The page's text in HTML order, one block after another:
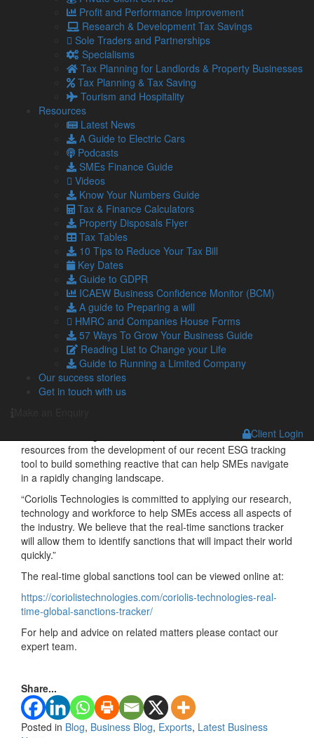
Profit and Performance Improvement
Research & Development Tax Savings
Sole Traders and Partnerships
Specialisms
Tax Planning for Landlords & Property Businesses
Tax Planning & Tax Saving
Tourism and Hospitality
Resources
Latest News
A Guide to Electric Cars
Podcasts
SMEs Finance Guide
Videos
Know Your Numbers Guide
Tax & Finance Calculators
Property Disposals Flyer
Tax Tables
10 Tips to Reduce Your Tax Bill
Key Dates
Guide to GDPR
ICAEW Business Confidence Monitor (BCM)
A guide to Preparing a will
HMRC and Companies House Forms
57 Ways To Grow Your Business Guide
Reading List to Change your Life
Guide to Running a Limited Company
Our success stories
Get in touch with us
Client Login
As new sanctions are released, new and relevant sources will
be added to ensure that the most up to date and available
information is present in the tracker.
Users can search the following:
Dual-Use goods
US Sanctioned persons
US Sanctioned companies
UK Sanctioned persons
UK sanctioned companies
EU Sanctioned persons
EU sanctioned companies
OFAC Sanctions – Specially Designated Nationals
OFAC Sanctions – Consolidated; and
Sanctioned goods, including luxury goods, oil and gas
Institute of Export & International Trade director general,
Marco Forgione said: “It is imperative in times like these that
traders have access to the right information, advice and
guidance, to ensure that they comply with sanctions
wherever they are in the world. The technology behind the
Sanctions Tracker has been developed to help businesses
ensure they do that.
“The IOE&IT is committed to supporting exporters to trade
with confidence. Being able to access real time information
on which sanctions will impact them and will help to keep
legal trade flowing.”
said: “In troubling times, I am proud to be able to divert
resources from the development of our recent ESG tracking
tool to build something reactive that can help SMEs navigate
in a rapidly changing landscape.
“Coriolis Technologies is committed to applying our research,
technology and workforce to help SMEs access all aspects of
the industry. We believe that the real-time sanctions tracker
will allow them to identify sanctions that will impact their world
quickly.”
The real-time global sanctions tool can be viewed online at:
https://coriolistechnologies.com/coriolis-technologies-real-
time-global-sanctions-tracker/
For help and advice on related matters please contact our
expert team.
Share...
Posted in Blog, Business Blog, Exports, Latest Business